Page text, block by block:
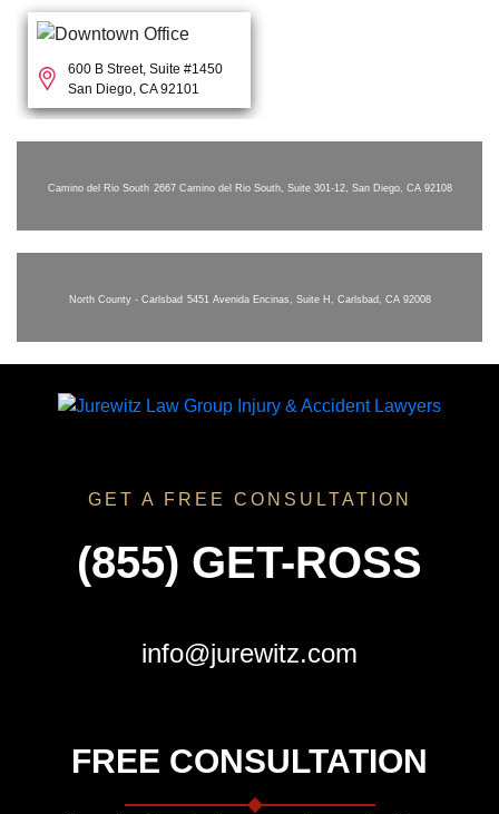
600 B Street, Suite #1450
San Diego, CA 92101
Camino del Rio South 2667 Camino del Rio South, Suite 301-12, San Diego, CA 92108
North County - Carlsbad 5451 Avenida Encinas, Suite H, Carlsbad, CA 92008
GET A FREE CONSULTATION
(855) GET-ROSS
info@jurewitz.com
FREE CONSULTATION